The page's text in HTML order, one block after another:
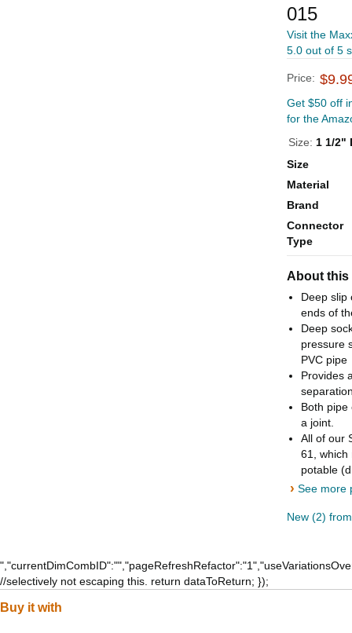
015
Visit the
5.0 out of 5
Price:
Get $50 off
for the
Size: 1 1/2"
Size
Material
Brand
Connector
Type
About this
Deep slip
ends of
Deep
pressure
PVC pipe
Provides
Both pipe
a joint.
All of our
61, which
potable
› See more
New (2)
//selectively not escaping this. return dataToReturn; });
Buy it with